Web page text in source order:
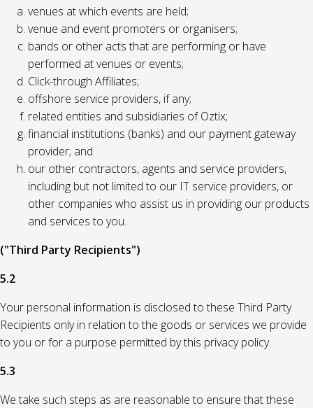
venues at which events are held;
venue and event promoters or organisers;
bands or other acts that are performing or have
performed at venues or events;
Click-through Affiliates;
offshore service providers, if any;
related entities and subsidiaries of Oztix;
financial institutions (banks) and our payment gateway
provider; and
our other contractors, agents and service providers,
including but not limited to our IT service providers, or
other companies who assist us in providing our products
and services to you.
("Third Party Recipients")
5.2
Your personal information is disclosed to these Third Party
Recipients only in relation to the goods or services we provide
to you or for a purpose permitted by this privacy policy.
5.3
We take such steps as are reasonable to ensure that these